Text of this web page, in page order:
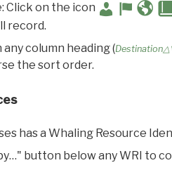
Click on the icon
record.
column heading (
the sort order.
has a Whaling Resource
button below any WRI to